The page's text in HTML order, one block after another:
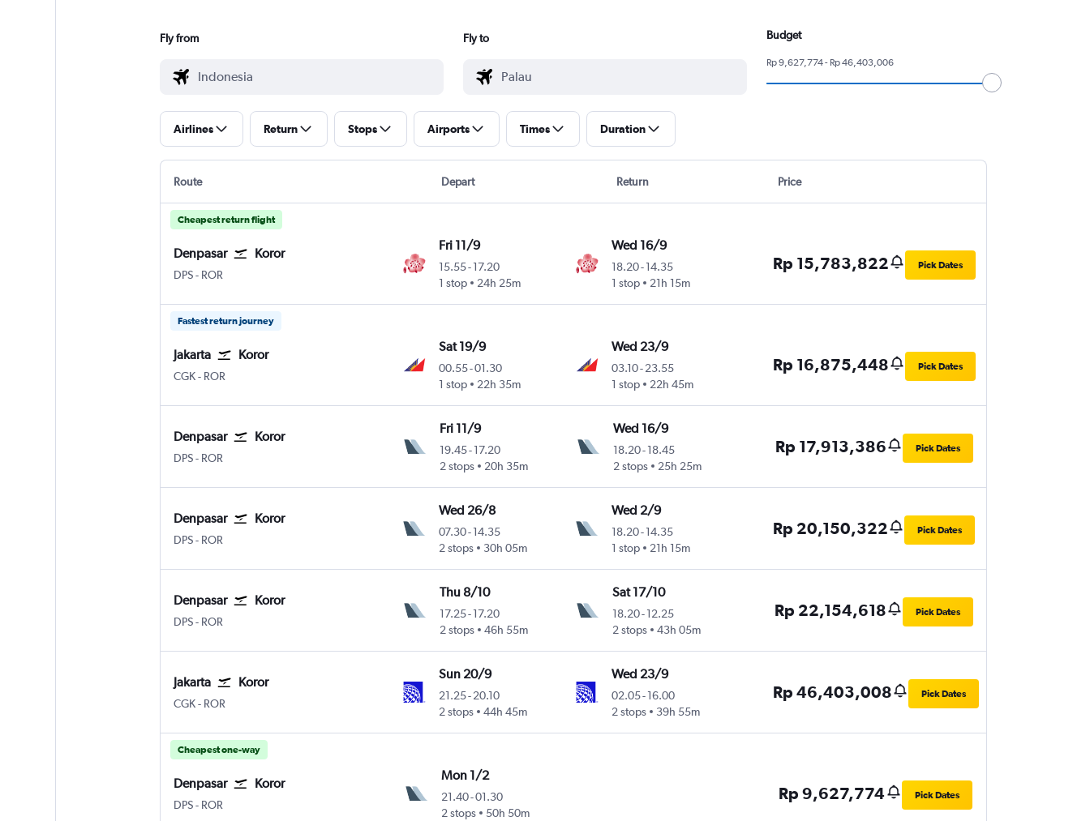
Fly from Fly to Budget
Rp 9,627,774 - Rp 46,403,006
Airlines Return Stops Airports Times Duration
Route Depart Return Price
Cheapest return flight
Denpasar Koror
DPS Denpasar Bali Ngurah Rai
- ROR
Fri 11/9
15.55-17.20
1 stop
24h 25m
Wed 16/9
18.20-14.35
1 stop
21h 15m
Rp 15,783,822 Pick Dates
Fastest return journey
Jakarta Koror
CGK Jakarta Soekarno-Hatta Intl
- ROR
Sat 19/9
00.55-01.30
1 stop
22h 35m
Wed 23/9
03.10-23.55
1 stop
22h 45m
Rp 16,875,448 Pick Dates
Denpasar Koror
DPS Denpasar Bali Ngurah Rai
- ROR
Fri 11/9
19.45-17.20
2 stops
20h 35m
Wed 16/9
18.20-18.45
2 stops
25h 25m
Rp 17,913,386 Pick Dates
Denpasar Koror
DPS Denpasar Bali Ngurah Rai
- ROR
Wed 26/8
07.30-14.35
2 stops
30h 05m
Wed 2/9
18.20-14.35
1 stop
21h 15m
Rp 20,150,322 Pick Dates
Denpasar Koror
DPS Denpasar Bali Ngurah Rai
- ROR
Thu 8/10
17.25-17.20
2 stops
46h 55m
Sat 17/10
18.20-12.25
2 stops
43h 05m
Rp 22,154,618 Pick Dates
Jakarta Koror
CGK Jakarta Soekarno-Hatta Intl
- ROR
Sun 20/9
21.25-20.10
2 stops
44h 45m
Wed 23/9
02.05-16.00
2 stops
39h 55m
Rp 46,403,008 Pick Dates
Cheapest one-way
Denpasar Koror
DPS Denpasar Bali Ngurah Rai
- ROR
Mon 1/2
21.40-01.30
2 stops
50h 50m
Rp 9,627,774 Pick Dates